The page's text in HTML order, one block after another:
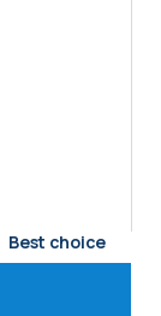
Best choice